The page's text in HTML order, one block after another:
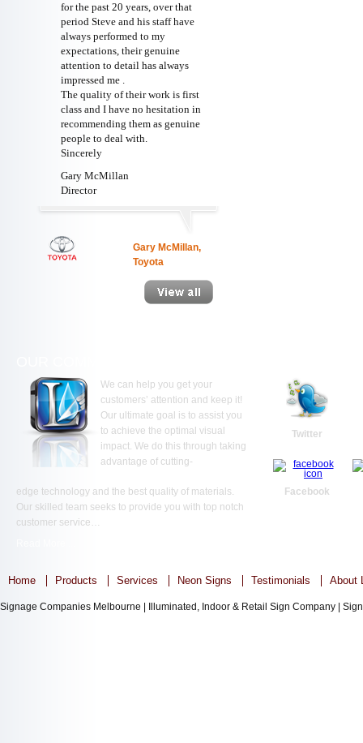
for the past 20 years, over that
period Steve and his staff have
always performed to my
expectations, their genuine
attention to detail has always
impressed me .
The quality of their work is first
class and I have no hesitation in
recommending them as genuine
people to deal with.
Sincerely
Gary McMillan
Director
Gary McMillan,
Toyota
We can help you get your
customers’ attention and keep it!
Our ultimate goal is to assist you
to achieve the optimal visual
impact. We do this through taking
advantage of cutting-
edge technology and the best quality of materials.
Our skilled team seeks to provide you with top notch
customer service…
Twitter
Facebook
Home Products Services Neon Signs Testimonials About
Signage Companies Melbourne | Illuminated, Indoor & Retail Sign Company |